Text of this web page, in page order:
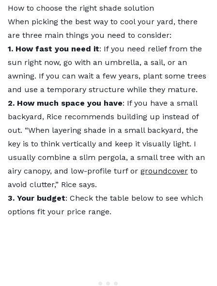
How to choose the right shade solution
When picking the best way to cool your yard, there
are three main things you need to consider:
1. How fast you need it: If you need relief from the
sun right now, go with an umbrella, a sail, or an
awning. If you can wait a few years, plant some trees
and use a temporary structure while they mature.
2. How much space you have: If you have a small
backyard, Rice recommends building up instead of
out. “When layering shade in a small backyard, the
key is to think vertically and keep it visually light. I
usually combine a slim pergola, a small tree with an
airy canopy, and low-profile turf or groundcover to
avoid clutter,” Rice says.
3. Your budget: Check the table below to see which
options fit your price range.